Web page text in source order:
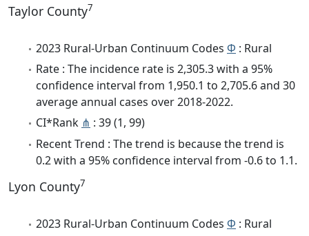
Taylor County7
2023 Rural-Urban Continuum Codes Φ : Rural
Rate : The incidence rate is 2,305.3 with a 95%
confidence interval from 1,950.1 to 2,705.6 and 30
average annual cases over 2018-2022.
CI*Rank ⋔ : 39 (1, 99)
Recent Trend : The trend is because the trend is
0.2 with a 95% confidence interval from -0.6 to 1.1.
Lyon County7
2023 Rural-Urban Continuum Codes Φ : Rural